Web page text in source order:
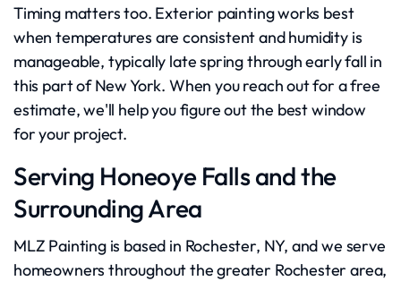
Timing matters too. Exterior painting works best
when temperatures are consistent and humidity is
manageable, typically late spring through early fall in
this part of New York. When you reach out for a free
estimate, we'll help you figure out the best window
for your project.
Serving Honeoye Falls and the
Surrounding Area
MLZ Painting is based in Rochester, NY, and we serve
homeowners throughout the greater Rochester area,